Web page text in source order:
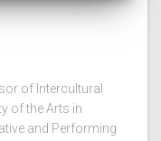
of Intercultural
of the Arts in
and Performing